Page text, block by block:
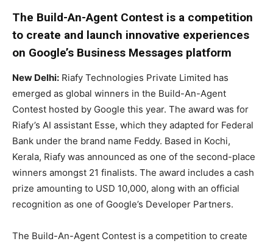
The Build-An-Agent Contest is a competition
to create and launch innovative experiences
on Google’s Business Messages platform
New Delhi: Riafy Technologies Private Limited has
emerged as global winners in the Build-An-Agent
Contest hosted by Google this year. The award was for
Riafy’s AI assistant Esse, which they adapted for Federal
Bank under the brand name Feddy. Based in Kochi,
Kerala, Riafy was announced as one of the second-place
winners amongst 21 finalists. The award includes a cash
prize amounting to USD 10,000, along with an official
recognition as one of Google’s Developer Partners.
The Build-An-Agent Contest is a competition to create